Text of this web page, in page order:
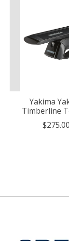
Yakima
Timberline
$275.00